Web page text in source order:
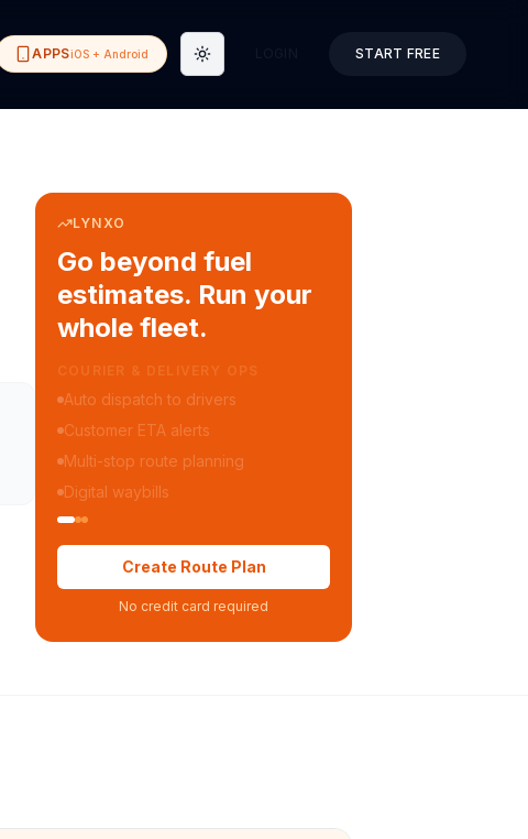
APPSiOS + Android Toggle theme START FREE
LYNXO
Go beyond fuel
estimates. Run your
whole fleet.
COURIER & DELIVERY OPS
Auto dispatch to drivers
Customer ETA alerts
Multi-stop route planning
Digital waybills
Create Route Plan
No credit card required